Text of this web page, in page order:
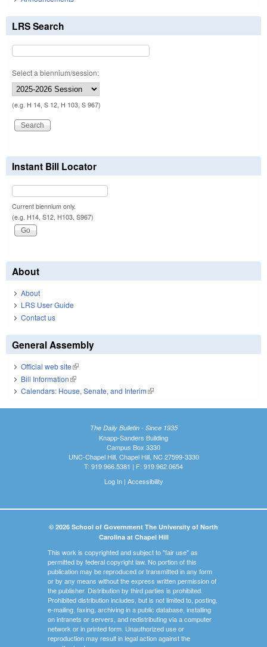
LRS Search
Select a biennium/session:
(e.g. H 14, S 12, H 103, S 967)
Instant Bill Locator
Current biennium only.
(e.g. H14, S12, H103, S967)
About
About
LRS User Guide
Contact us
General Assembly
Official web site(link is external)
Bill Information(link is external)
Calendars: House, Senate, and Interim(link is external)
The Daily Bulletin - Since 1935
Knapp-Sanders Building
Campus Box 3330
UNC-Chapel Hill, Chapel Hill, NC 27599-3330
T: 919.966.5381 | F: 919.962.0654
Log In| Accessibility
© 2026 School of Government The University of North
Carolina at Chapel Hill
This work is copyrighted and subject to "fair use" as
permitted by federal copyright law. No portion of this
publication may be reproduced or transmitted in any form
or by any means without the express written permission of
the publisher. Distribution by third parties is prohibited.
Prohibited distribution includes, but is not limited to, posting,
e-mailing, faxing, archiving in a public database, installing
on intranets or servers, and redistributing via a computer
network or in printed form. Unauthorized use or
reproduction may result in legal action against the